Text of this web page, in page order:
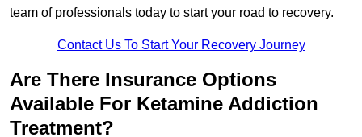
team of professionals today to start your road to recovery.
Contact Us To Start Your Recovery Journey
Are There Insurance Options
Available For Ketamine Addiction
Treatment?